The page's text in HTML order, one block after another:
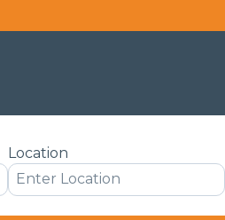
Location